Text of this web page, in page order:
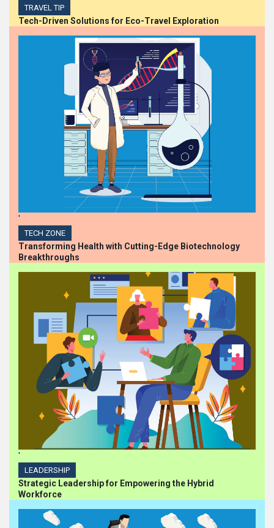
TRAVEL TIP
Tech-Driven Solutions for Eco-Travel Exploration
'
TECH ZONE
Transforming Health with Cutting-Edge Biotechnology
Breakthroughs
'
LEADERSHIP
Strategic Leadership for Empowering the Hybrid
Workforce